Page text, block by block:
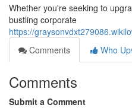
Whether you're seeking to
bustling corporate
https://
Comments
Who
Comments
Submit a Comment